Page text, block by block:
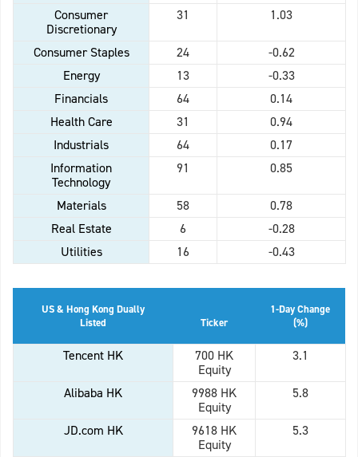
Consumer
Discretionary
31 1.03
Consumer Staples 24
-0.62
Energy
13
-0.33
Financials
64
0.14
Health Care
31
0.94
Industrials
64
0.17
Information
Technology
91 0.85
Materials 58
0.78
Real Estate
6
-0.28
Utilities
16 -0.43
US & Hong Kong Dually
Listed
Ticker
1-Day Change
(%)
Tencent HK
700 HK
Equity
3.1
Alibaba HK
9988 HK
Equity
5.8
JD.com HK
9618 HK
Equity
5.3